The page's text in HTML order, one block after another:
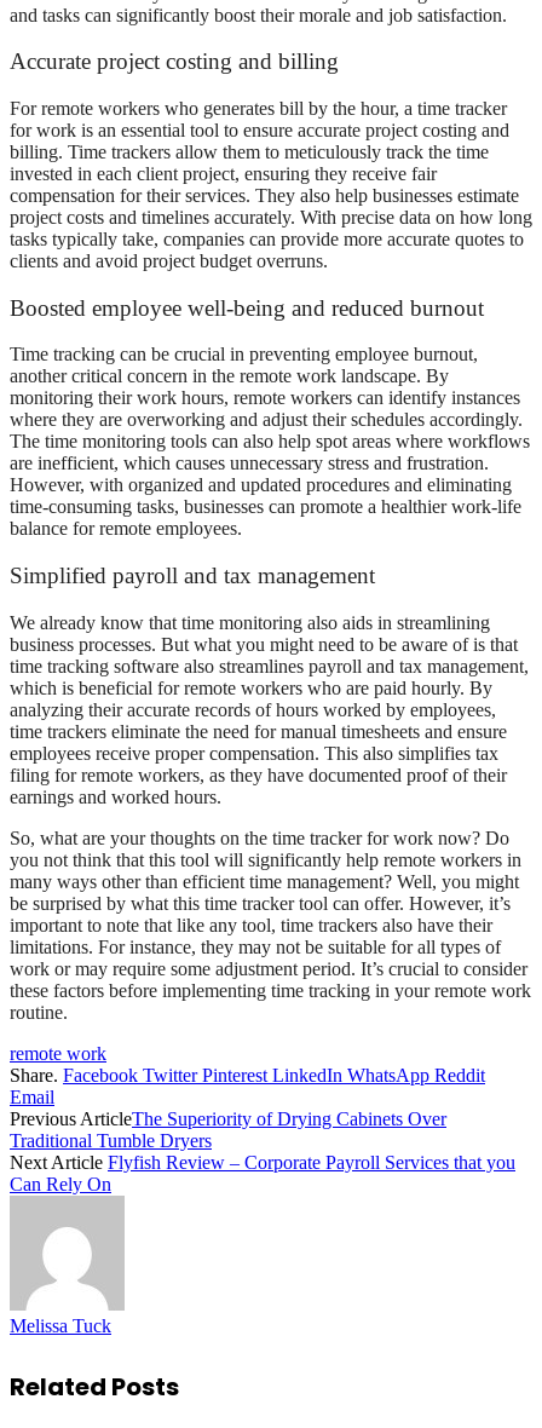
and tasks can significantly boost their morale and job satisfaction.
Accurate project costing and billing
For remote workers who generates bill by the hour, a time tracker
for work is an essential tool to ensure accurate project costing and
billing. Time trackers allow them to meticulously track the time
invested in each client project, ensuring they receive fair
compensation for their services. They also help businesses estimate
project costs and timelines accurately. With precise data on how long
tasks typically take, companies can provide more accurate quotes to
clients and avoid project budget overruns.
Boosted employee well-being and reduced burnout
Time tracking can be crucial in preventing employee burnout,
another critical concern in the remote work landscape. By
monitoring their work hours, remote workers can identify instances
where they are overworking and adjust their schedules accordingly.
The time monitoring tools can also help spot areas where workflows
are inefficient, which causes unnecessary stress and frustration.
However, with organized and updated procedures and eliminating
time-consuming tasks, businesses can promote a healthier work-life
balance for remote employees.
Simplified payroll and tax management
We already know that time monitoring also aids in streamlining
business processes. But what you might need to be aware of is that
time tracking software also streamlines payroll and tax management,
which is beneficial for remote workers who are paid hourly. By
analyzing their accurate records of hours worked by employees,
time trackers eliminate the need for manual timesheets and ensure
employees receive proper compensation. This also simplifies tax
filing for remote workers, as they have documented proof of their
earnings and worked hours.
So, what are your thoughts on the time tracker for work now? Do
you not think that this tool will significantly help remote workers in
many ways other than efficient time management? Well, you might
be surprised by what this time tracker tool can offer. However, it’s
important to note that like any tool, time trackers also have their
limitations. For instance, they may not be suitable for all types of
work or may require some adjustment period. It’s crucial to consider
these factors before implementing time tracking in your remote work
routine.
remote work
Share. Facebook Twitter Pinterest LinkedIn WhatsApp Reddit
Email
Previous ArticleThe Superiority of Drying Cabinets Over
Traditional Tumble Dryers
Next Article Flyfish Review – Corporate Payroll Services that you
Can Rely On
Melissa Tuck
Related Posts